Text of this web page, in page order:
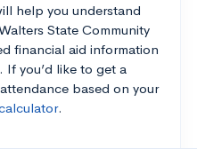
help you understand
State Community
financial aid information
you’d like to get a
based on your
.